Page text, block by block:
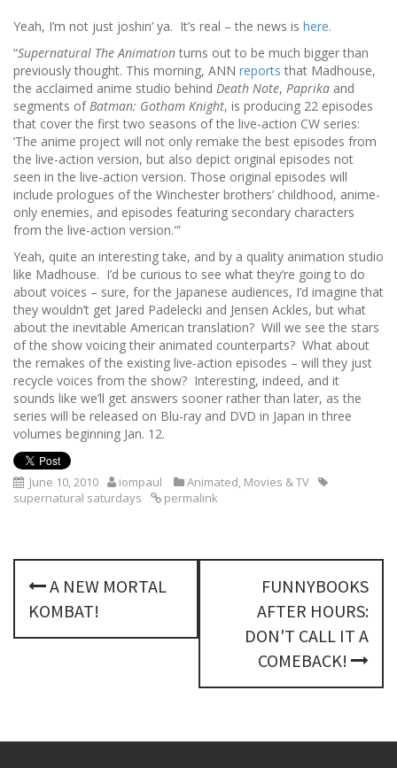
Yeah, I’m not just joshin’ ya. It’s real – the news is here.
“Supernatural The Animation turns out to be much bigger than
previously thought. This morning, ANN reports that Madhouse,
the acclaimed anime studio behind Death Note, Paprika and
segments ofBatman: Gotham Knight, is producing 22 episodes
that cover the first two seasons of the live-action CW series:
‘The anime project will not only remake the best episodes from
the live-action version, but also depict original episodes not
seen in the live-action version. Those original episodes will
include prologues of the Winchester brothers’ childhood, anime-
only enemies, and episodes featuring secondary characters
from the live-action version.'”
Yeah, quite an interesting take, and by a quality animation studio
like Madhouse. I’d be curious to see what they’re going to do
about voices – sure, for the Japanese audiences, I’d imagine that
they wouldn’t get Jared Padelecki and Jensen Ackles, but what
about the inevitable American translation? Will we see the stars
of the show voicing their animated counterparts? What about
the remakes of the existing live-action episodes – will they just
recycle voices from the show? Interesting, indeed, and it
sounds like we’ll get answers sooner rather than later, as the
series will be released on Blu-ray and DVD in Japan in three
volumes beginning Jan. 12.
June 10, 2010 iompaul Animated, Movies & TV
supernatural saturdays
permalink
P
s
a
A NEW MORTAL
KOMBAT!
FUNNYBOOKS
AFTER HOURS:
DON'T CALL IT A
COMEBACK!